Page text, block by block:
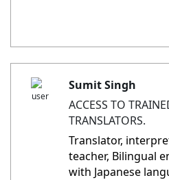
Sumit Singh
ACCESS TO
TRANSLATORS.
Translator,
teacher, Bilingual
with Japanese